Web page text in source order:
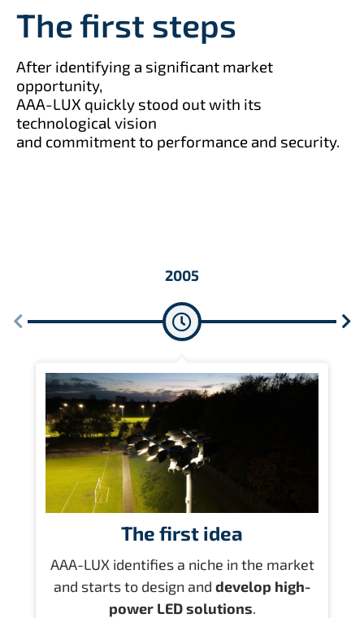
The first steps
After identifying a significant market
opportunity,
AAA-LUX quickly stood out with its
technological vision
and commitment to performance and security.
2005
The first idea
AAA-LUX identifies a niche in the market
and starts to design and develop high-
power LED solutions.